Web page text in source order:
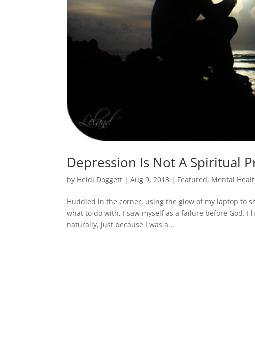
Depression Is Not A Spiritual
by Heidi Doggett |Aug 9, 2013 | Featured, Mental
Huddled in the corner, using the glow of my laptop to
what to do with, I saw myself as a failure before God.
naturally, just because I was a...